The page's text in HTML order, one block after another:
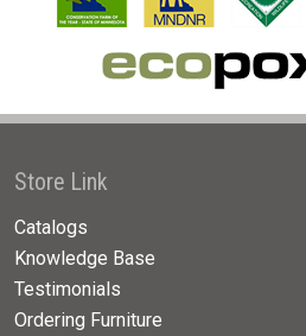
Store Link
Catalogs
Knowledge Base
Testimonials
Ordering Furniture